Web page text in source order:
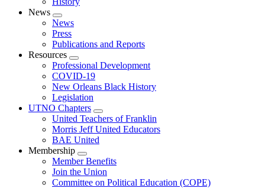
News
Expand
menu
News
Press
Publications and Reports
Resources
Expand
menu
Professional Development
COVID-19
New Orleans Black History
Legislation
UTNO Chapters
Expand
menu
United Teachers of Franklin
Morris Jeff United Educators
BAE United
Membership
Expand
menu
Member Benefits
Join the Union
Committee on Political Education (COPE)